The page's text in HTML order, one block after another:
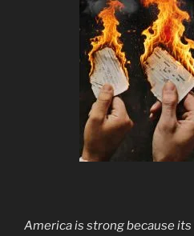
America is strong because